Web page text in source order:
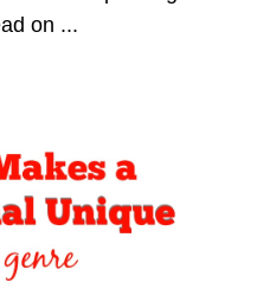
on ...